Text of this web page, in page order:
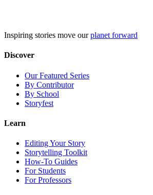
Inspiring stories move ourplanet forward
Discover
Our Featured Series
By Contributor
By School
Storyfest
Learn
Editing Your Story
Storytelling Toolkit
How-To Guides
For Students
For Professors